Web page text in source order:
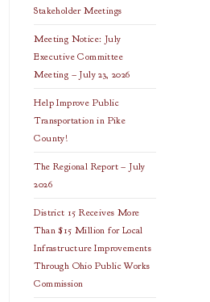
Stakeholder Meetings
Meeting Notice: July
Executive Committee
Meeting – July 23, 2026
Help Improve Public
Transportation in Pike
County!
The Regional Report – July
2026
District 15 Receives More
Than $15 Million for Local
Infrastructure Improvements
Through Ohio Public Works
Commission